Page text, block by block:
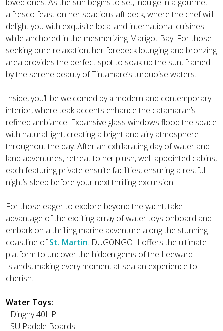
loved ones. As the sun begins to set, indulge in a gourmet
alfresco feast on her spacious aft deck, where the chef will
delight you with exquisite local and international cuisines
while anchored in the mesmerizing Marigot Bay. For those
seeking pure relaxation, her foredeck lounging and bronzing
area provides the perfect spot to soak up the sun, framed
by the serene beauty of Tintamare’s turquoise waters.
Inside, you’ll be welcomed by a modern and contemporary
interior, where teak accents enhance the catamaran’s
refined ambiance. Expansive glass windows flood the space
with natural light, creating a bright and airy atmosphere
throughout the day. After an exhilarating day of water and
land adventures, retreat to her plush, well-appointed cabins,
each featuring private ensuite facilities, ensuring a restful
night’s sleep before your next thrilling excursion.
For those eager to explore beyond the yacht, take
advantage of the exciting array of water toys onboard and
embark on a thrilling marine adventure along the stunning
coastline ofSt. Martin. DUGONGO II offers the ultimate
platform to uncover the hidden gems of the Leeward
Islands, making every moment at sea an experience to
cherish.
Water Toys:
- Dinghy 40HP
- SU Paddle Boards